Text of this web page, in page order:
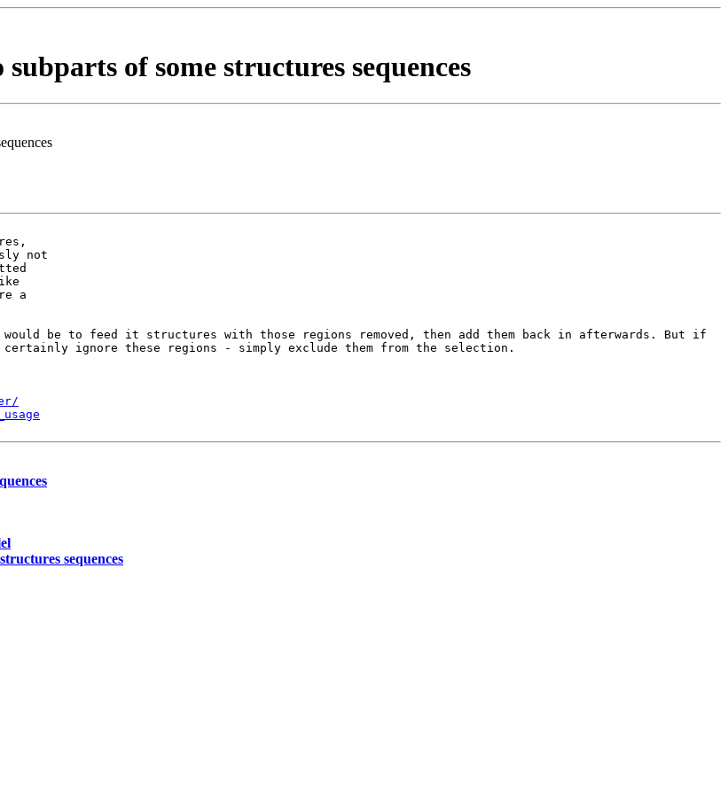
of some structures sequences
not
a
be to feed it structures with those regions removed, then add them back in afterwards. But if
certainly ignore these regions - simply exclude them from the selection.
sequences